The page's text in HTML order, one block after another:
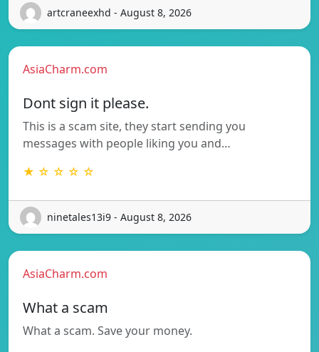
artcraneexhd - August 8, 2026
AsiaCharm.com
Dont sign it please.
This is a scam site, they start sending you
messages with people liking you and…
★ ☆ ☆ ☆ ☆
ninetales13i9 - August 8, 2026
AsiaCharm.com
What a scam
What a scam. Save your money.